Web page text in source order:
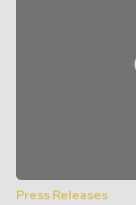
Press Releases